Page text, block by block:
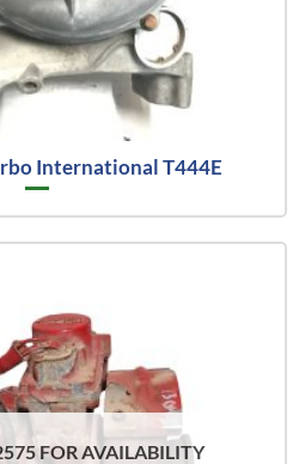
International T444E
FOR AVAILABILITY